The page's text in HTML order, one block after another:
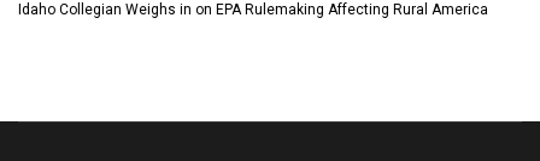
Idaho Collegian Weighs in on EPA Rulemaking Affecting Rural America